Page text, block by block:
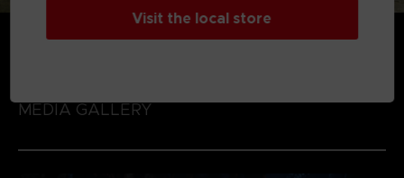
MEDIA GALLERY
Visit the local store